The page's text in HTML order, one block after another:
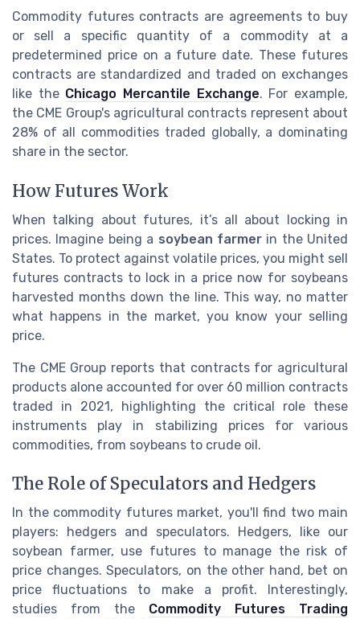
Commodity futures contracts are agreements to buy
or sell a specific quantity of a commodity at a
predetermined price on a future date. These futures
contracts are standardized and traded on exchanges
like the Chicago Mercantile Exchange. For example,
the CME Group's agricultural contracts represent about
28% of all commodities traded globally, a dominating
share in the sector.
How Futures Work
When talking about futures, it’s all about locking in
prices. Imagine being a soybean farmerin the United
States. To protect against volatile prices, you might sell
futures contracts to lock in a price now for soybeans
harvested months down the line. This way, no matter
what happens in the market, you know your selling
price.
The CME Group reports that contracts for agricultural
products alone accounted for over 60 million contracts
traded in 2021, highlighting the critical role these
instruments play in stabilizing prices for various
commodities, from soybeans to crude oil.
The Role of Speculators and Hedgers
In the commodity futures market, you'll find two main
players: hedgers and speculators. Hedgers, like our
soybean farmer, use futures to manage the risk of
price changes. Speculators, on the other hand, bet on
price fluctuations to make a profit. Interestingly,
studies from the Commodity Futures Trading